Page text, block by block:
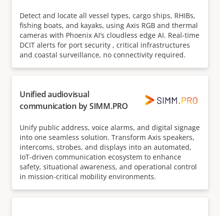
Detect and locate all vessel types, cargo ships, RHIBs,
fishing boats, and kayaks, using Axis RGB and thermal
cameras with Phoenix AI’s cloudless edge AI. Real-time
DCIT alerts for port security , critical infrastructures
and coastal surveillance, no connectivity required.
Unified audiovisual
communication by SIMM.PRO
Unify public address, voice alarms, and digital signage
into one seamless solution. Transform Axis speakers,
intercoms, strobes, and displays into an automated,
IoT-driven communication ecosystem to enhance
safety, situational awareness, and operational control
in mission-critical mobility environments.